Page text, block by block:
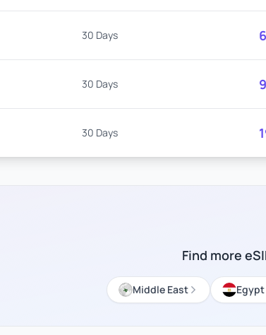
30 Days
30 Days
30 Days
Find more
Middle East Egypt